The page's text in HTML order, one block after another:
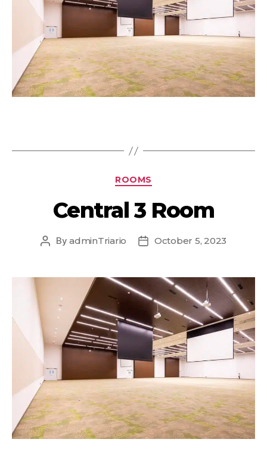
ROOMS
Central 3 Room
ByadminTriario October 5, 2023